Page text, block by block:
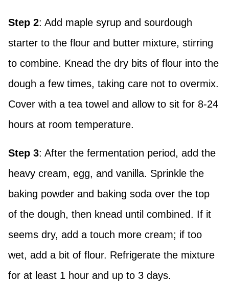
Step 2: Add maple syrup and sourdough
starter to the flour and butter mixture, stirring
to combine. Knead the dry bits of flour into the
dough a few times, taking care not to overmix.
Cover with a tea towel and allow to sit for 8-24
hours at room temperature.
Step 3: After the fermentation period, add the
heavy cream, egg, and vanilla. Sprinkle the
baking powder and baking soda over the top
of the dough, then knead until combined. If it
seems dry, add a touch more cream; if too
wet, add a bit of flour. Refrigerate the mixture
for at least 1 hour and up to 3 days.